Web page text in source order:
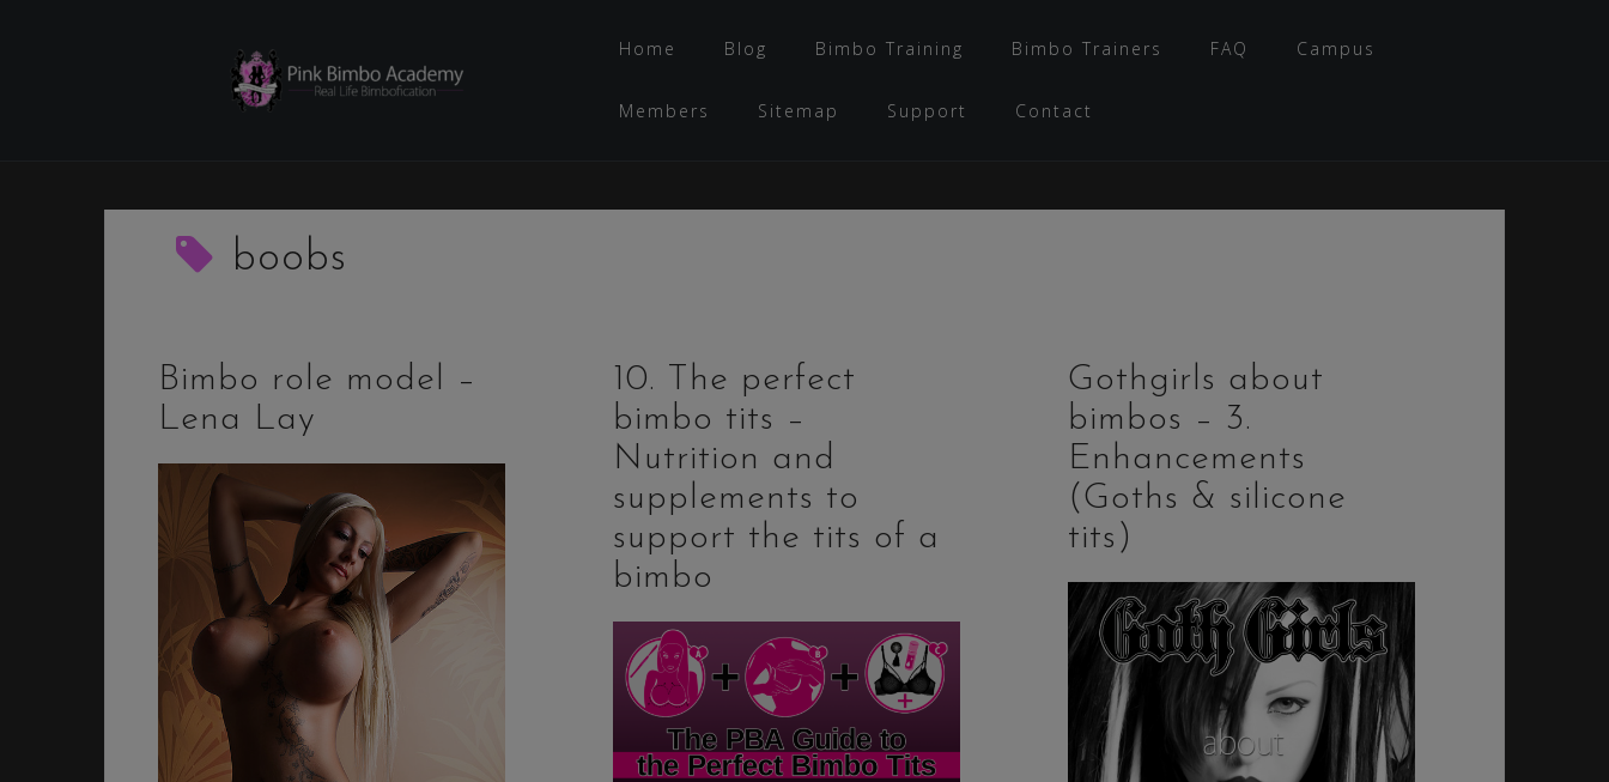
Home Blog Bimbo Training Bimbo Trainers FAQ Campus
Members Sitemap Support Contact
boobs
Bimbo role model –
Lena Lay
10. The perfect
bimbo tits –
Nutrition and
supplements to
support the tits of a
bimbo
Gothgirls about
bimbos – 3.
Enhancements
(Goths & silicone
tits)